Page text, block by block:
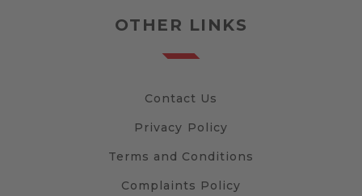
OTHER LINKS
Contact Us
Privacy Policy
Terms and Conditions
Complaints Policy